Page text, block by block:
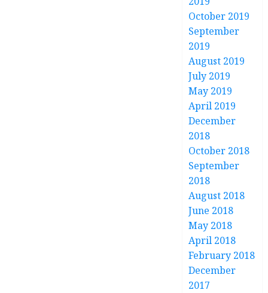
October 2019
September
2019
August 2019
July 2019
May 2019
April 2019
December
2018
October 2018
September
2018
August 2018
June 2018
May 2018
April 2018
February 2018
December
2017